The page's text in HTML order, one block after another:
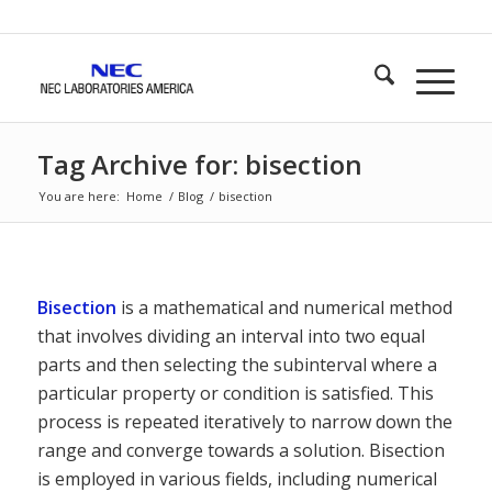
Tag Archive for: bisection
You are here: Home / Blog / bisection
Bisection is a mathematical and numerical method
that involves dividing an interval into two equal
parts and then selecting the subinterval where a
particular property or condition is satisfied. This
process is repeated iteratively to narrow down the
range and converge towards a solution. Bisection
is employed in various fields, including numerical